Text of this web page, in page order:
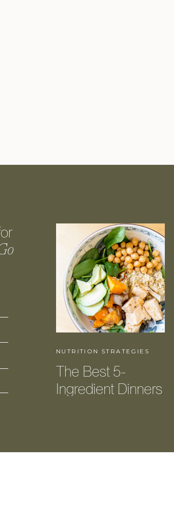
NUTRITION STRATEGIES
The Best 5-
Ingredient Dinners